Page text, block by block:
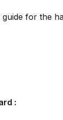
guide for the
: